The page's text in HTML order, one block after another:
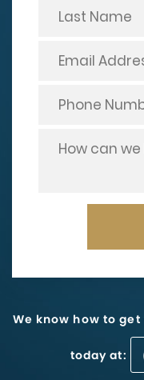
We know how to
today at: